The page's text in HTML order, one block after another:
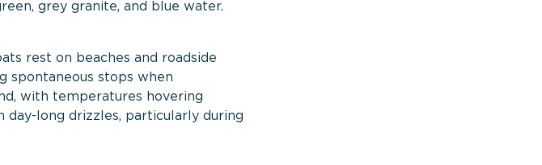
grey granite, and blue water.
rest on beaches and roadside
spontaneous stops when
with temperatures hovering
day-long drizzles, particularly during